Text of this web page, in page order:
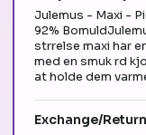
Julemus - Maxi -
92%
strrelse maxi har
med en smuk rd
at holde dem
Exchange/